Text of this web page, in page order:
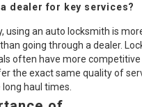
dealer for key services?
using an auto locksmith is
going through a dealer.
often have more competitive
the exact same quality of
haul times.